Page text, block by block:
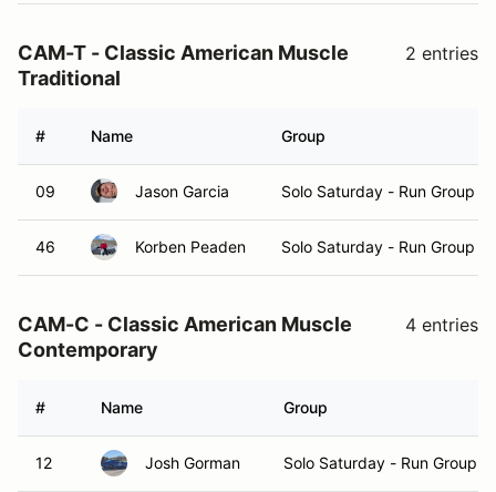
CAM-T - Classic American Muscle
Traditional
2 entries
# Name Group
09 Jason Garcia Solo Saturday - Run Group A
46 Korben Peaden Solo Saturday - Run Group A
CAM-C - Classic American Muscle
Contemporary
4 entries
# Name Group
12 Josh Gorman Solo Saturday - Run Group A